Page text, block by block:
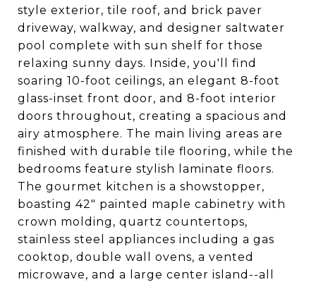
style exterior, tile roof, and brick paver
driveway, walkway, and designer saltwater
pool complete with sun shelf for those
relaxing sunny days. Inside, you'll find
soaring 10-foot ceilings, an elegant 8-foot
glass-inset front door, and 8-foot interior
doors throughout, creating a spacious and
airy atmosphere. The main living areas are
finished with durable tile flooring, while the
bedrooms feature stylish laminate floors.
The gourmet kitchen is a showstopper,
boasting 42" painted maple cabinetry with
crown molding, quartz countertops,
stainless steel appliances including a gas
cooktop, double wall ovens, a vented
microwave, and a large center island--all